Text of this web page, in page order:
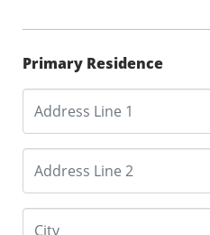
Primary Residence